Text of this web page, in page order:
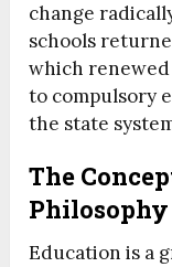
change
schools
which
to compulsory
the state
The
Philosophy
Education is a